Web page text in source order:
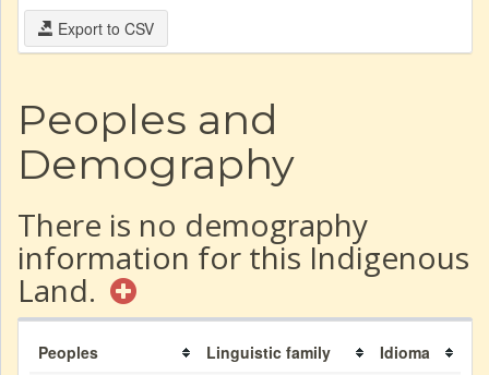
Export to CSV
Peoples and
Demography
There is no demography
information for this Indigenous
Land.
Peoples Linguistic family
Idioma